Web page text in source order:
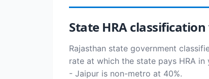
State HRA
Rajasthan state government
rate at which the state pays HRA
- Jaipur is non-metro at 40%.